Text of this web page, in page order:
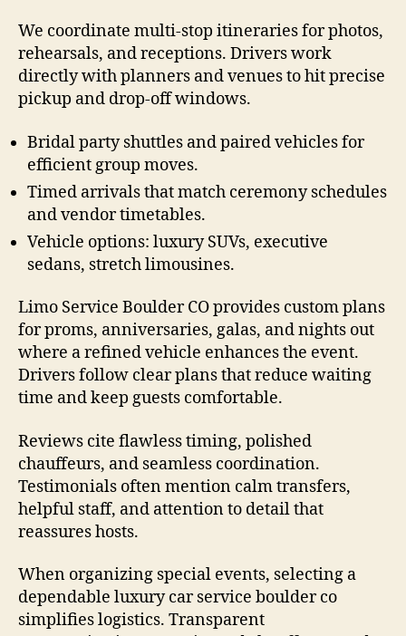
We coordinate multi-stop itineraries for photos,
rehearsals, and receptions. Drivers work
directly with planners and venues to hit precise
pickup and drop-off windows.
Bridal party shuttles and paired vehicles for
efficient group moves.
Timed arrivals that match ceremony schedules
and vendor timetables.
Vehicle options: luxury SUVs, executive
sedans, stretch limousines.
Limo Service Boulder CO provides custom plans
for proms, anniversaries, galas, and nights out
where a refined vehicle enhances the event.
Drivers follow clear plans that reduce waiting
time and keep guests comfortable.
Reviews cite flawless timing, polished
chauffeurs, and seamless coordination.
Testimonials often mention calm transfers,
helpful staff, and attention to detail that
reassures hosts.
When organizing special events, selecting a
dependable luxury car service boulder co
simplifies logistics. Transparent